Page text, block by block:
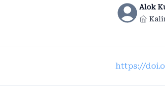
Alok
https://